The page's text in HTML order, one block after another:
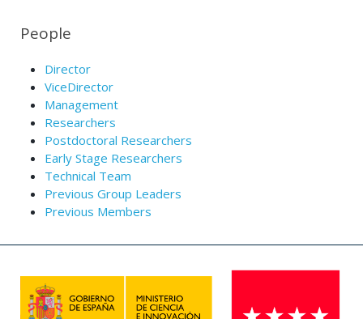
People
Director
ViceDirector
Management
Researchers
Postdoctoral Researchers
Early Stage Researchers
Technical Team
Previous Group Leaders
Previous Members